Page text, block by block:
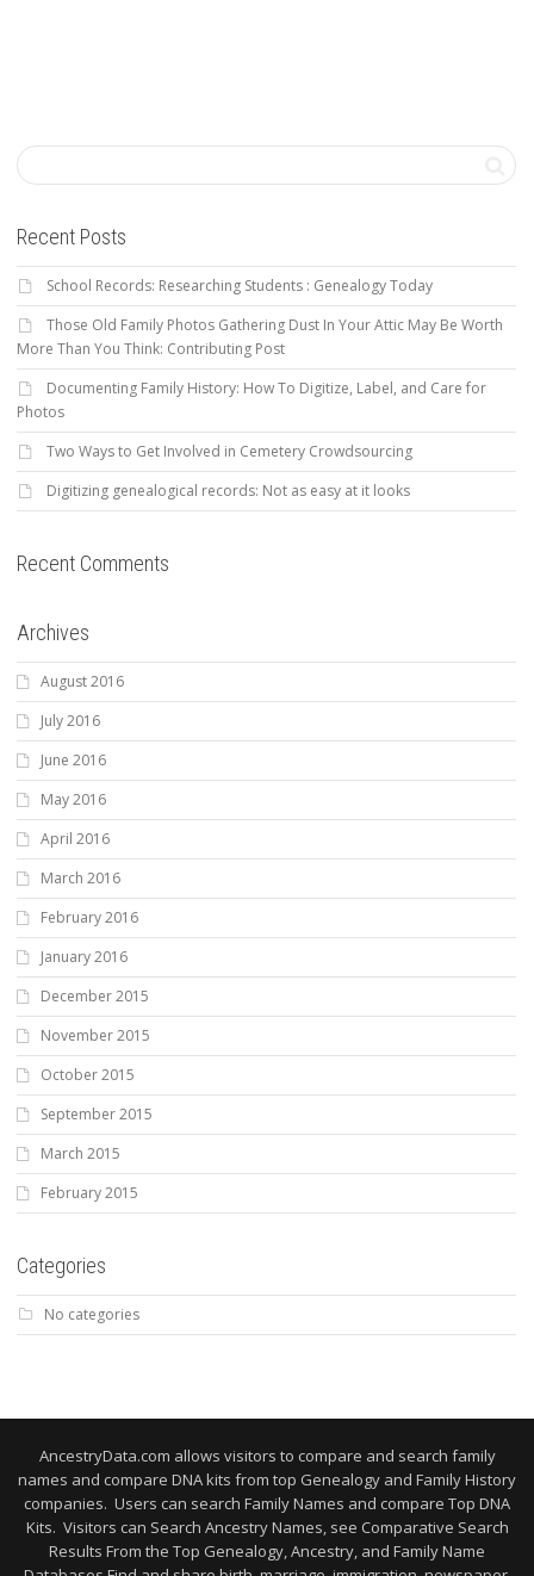
Recent Posts
School Records: Researching Students : Genealogy Today
Those Old Family Photos Gathering Dust In Your Attic May Be Worth
More Than You Think: Contributing Post
Documenting Family History: How To Digitize, Label, and Care for
Photos
Two Ways to Get Involved in Cemetery Crowdsourcing
Digitizing genealogical records: Not as easy at it looks
Recent Comments
Archives
August 2016
July 2016
June 2016
May 2016
April 2016
March 2016
February 2016
January 2016
December 2015
November 2015
October 2015
September 2015
March 2015
February 2015
Categories
No categories
AncestryData.com allows visitors to compare and search family
names and compare DNA kits from top Genealogy and Family History
companies. Users can search Family Names and compare Top DNA
Kits. Visitors can Search Ancestry Names, see Comparative Search
Results From the Top Genealogy, Ancestry, and Family Name